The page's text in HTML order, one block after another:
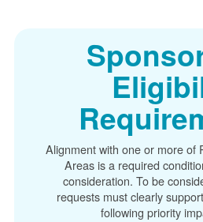
Alignment with one or more of
Areas is a required
consideration. To be
requests must clearly
following priority